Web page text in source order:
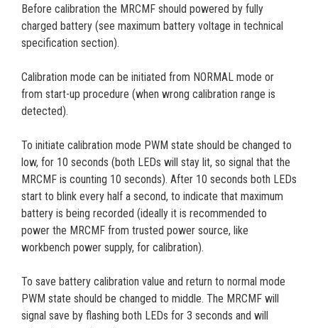
Before calibration the MRCMF should powered by fully
charged battery (see maximum battery voltage in technical
specification section).
Calibration mode can be initiated from NORMAL mode or
from start-up procedure (when wrong calibration range is
detected).
To initiate calibration mode PWM state should be changed to
low, for 10 seconds (both LEDs will stay lit, so signal that the
MRCMF is counting 10 seconds). After 10 seconds both LEDs
start to blink every half a second, to indicate that maximum
battery is being recorded (ideally it is recommended to
power the MRCMF from trusted power source, like
workbench power supply, for calibration).
To save battery calibration value and return to normal mode
PWM state should be changed to middle. The MRCMF will
signal save by flashing both LEDs for 3 seconds and will